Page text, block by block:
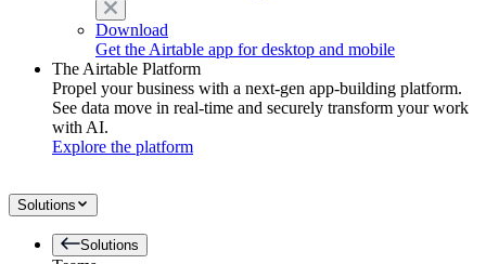
Download
Get the Airtable app for desktop and mobile
The Airtable Platform
Propel your business with a next-gen app-building platform.
See data move in real-time and securely transform your work
with AI.
Explore the platform
Solutions
Solutions